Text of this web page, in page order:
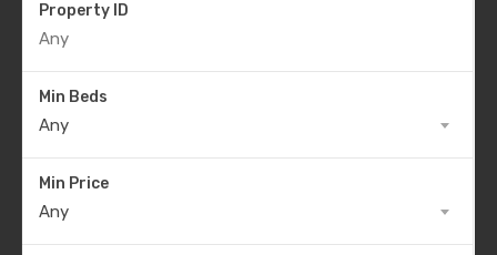
Property ID
Min Beds
Any
Min Price
Any